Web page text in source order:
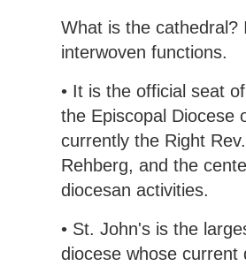
What is the cathedral?
interwoven functions.
• It is the official seat
the Episcopal Diocese
currently the Right
Rehberg, and the
diocesan activities.
• St. John's is the
diocese whose current